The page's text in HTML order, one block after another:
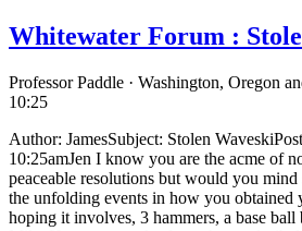
Whitewater Forum :
Professor Paddle · Washington, Oregon
10:25
Author: JamesSubject: Stolen
10:25amJen I know you are the acme of
peaceable resolutions but would you
the unfolding events in how you obtained
hoping it involves, 3 hammers, a base ball